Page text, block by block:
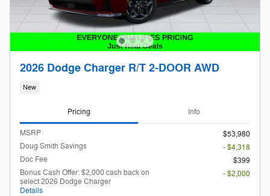
2026 Dodge Charger R/T 2-DOOR AWD
New
Pricing Info
MSRP
$53,980
Doug Smith Savings
- $4,318
Doc Fee
$399
Bonus Cash Offer: $2,000 cash back on
select 2026 Dodge Charger
Details
- $2,000